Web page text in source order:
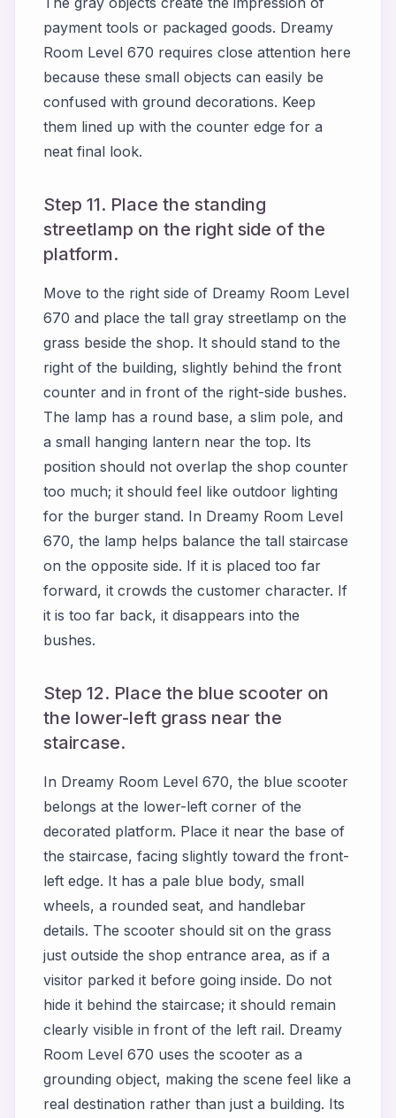
payment tools or packaged goods. Dreamy
Room Level 670 requires close attention here
because these small objects can easily be
confused with ground decorations. Keep
them lined up with the counter edge for a
neat final look.
Step 11. Place the standing
streetlamp on the right side of the
platform.
Move to the right side of Dreamy Room Level
670 and place the tall gray streetlamp on the
grass beside the shop. It should stand to the
right of the building, slightly behind the front
counter and in front of the right-side bushes.
The lamp has a round base, a slim pole, and
a small hanging lantern near the top. Its
position should not overlap the shop counter
too much; it should feel like outdoor lighting
for the burger stand. In Dreamy Room Level
670, the lamp helps balance the tall staircase
on the opposite side. If it is placed too far
forward, it crowds the customer character. If
it is too far back, it disappears into the
bushes.
Step 12. Place the blue scooter on
the lower-left grass near the
staircase.
In Dreamy Room Level 670, the blue scooter
belongs at the lower-left corner of the
decorated platform. Place it near the base of
the staircase, facing slightly toward the front-
left edge. It has a pale blue body, small
wheels, a rounded seat, and handlebar
details. The scooter should sit on the grass
just outside the shop entrance area, as if a
visitor parked it before going inside. Do not
hide it behind the staircase; it should remain
clearly visible in front of the left rail. Dreamy
Room Level 670 uses the scooter as a
grounding object, making the scene feel like a
real destination rather than just a building. Its